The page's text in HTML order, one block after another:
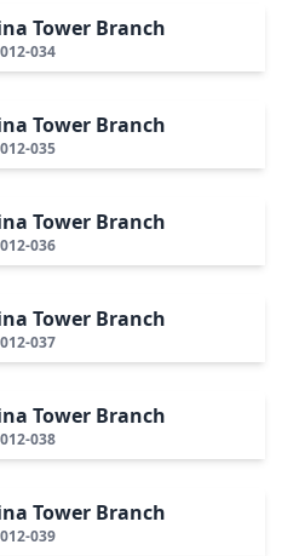
Tower Branch
012-034
Tower Branch
012-035
Tower Branch
012-036
Tower Branch
012-037
Tower Branch
012-038
Tower Branch
012-039